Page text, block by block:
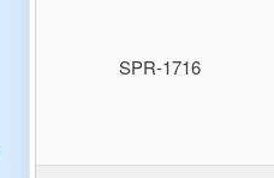
SPR-1716